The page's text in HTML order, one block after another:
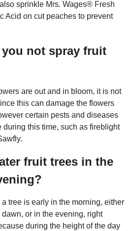
sprinkle Mrs. Wages® Fresh
Acid on cut peaches to prevent
not spray fruit
are out and in bloom, it is not
this can damage the flowers
certain pests and diseases
during this time, such as fireblight
fruit trees in the
tree is early in the morning, either
or in the evening, right
during the height of the day